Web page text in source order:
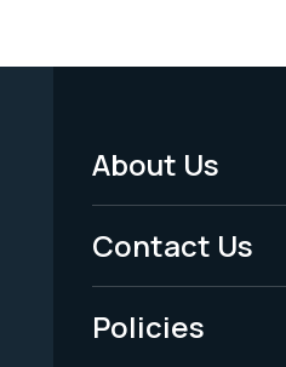
Footer
Menu
-
Legal
About Us
Contact Us
Policies